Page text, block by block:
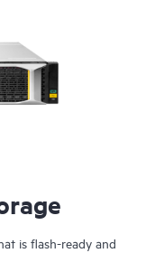
is flash-ready and